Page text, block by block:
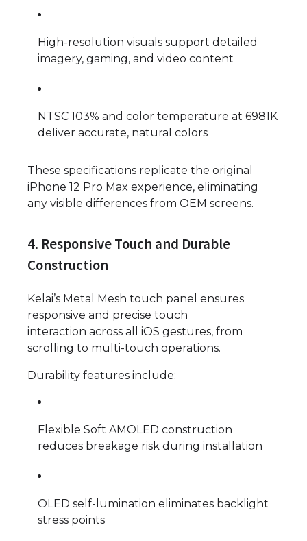
High-resolution visuals support detailed
imagery, gaming, and video content
NTSC 103% and color temperature at 6981K
deliver accurate, natural colors
These specifications replicate the original
iPhone 12 Pro Max experience, eliminating
any visible differences from OEM screens.
4. Responsive Touch and Durable
Construction
Kelai’s Metal Mesh touch panel ensures
responsive and precise touch
interaction across all iOS gestures, from
scrolling to multi-touch operations.
Durability features include:
Flexible Soft AMOLED construction
reduces breakage risk during installation
OLED self-lumination eliminates backlight
stress points